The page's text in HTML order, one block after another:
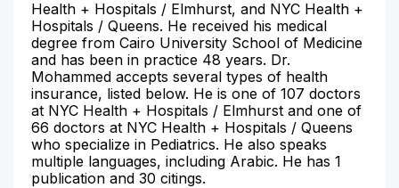
Health + Hospitals / Elmhurst, and NYC Health +
Hospitals / Queens. He received his medical
degree from Cairo University School of Medicine
and has been in practice 48 years. Dr.
Mohammed accepts several types of health
insurance, listed below. He is one of 107 doctors
at NYC Health + Hospitals / Elmhurst and one of
66 doctors at NYC Health + Hospitals / Queens
who specialize in Pediatrics. He also speaks
multiple languages, including Arabic. He has 1
publication and 30 citings.